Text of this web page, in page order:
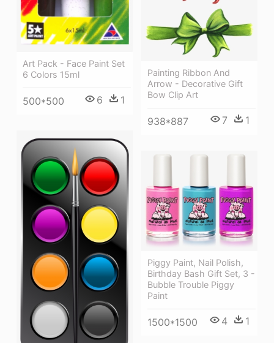
Art Pack - Face Paint Set
6 Colors 15ml
500*500 6 1
Painting Ribbon And
Arrow - Decorative Gift
Bow Clip Art
938*887 7 1
Piggy Paint, Nail Polish,
Birthday Bash Gift Set, 3 -
Bubble Trouble Piggy
Paint
1500*1500 4 1